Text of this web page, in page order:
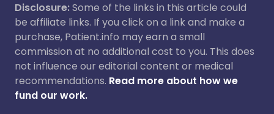
Disclosure:Some of the links in this article could
be affiliate links. If you click on a link and make a
purchase, Patient.info may earn a small
commission at no additional cost to you. This does
not influence our editorial content or medical
recommendations. Read more about how we
fund our work.